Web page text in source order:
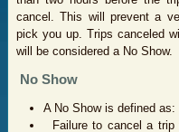
cancel. This will prevent a
pick you up. Trips canceled
will be considered a No Show.
No Show
A No Show is defined as:
Failure to cancel a